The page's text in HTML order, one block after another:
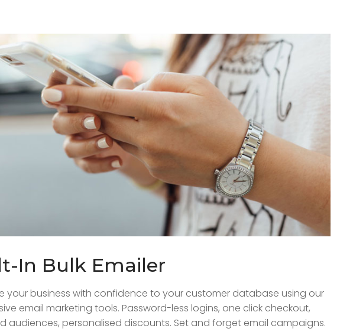
In Bulk Emailer
your business with confidence to your customer database using our
email marketing tools. Password-less logins, one click checkout,
audiences, personalised discounts. Set and forget email campaigns.